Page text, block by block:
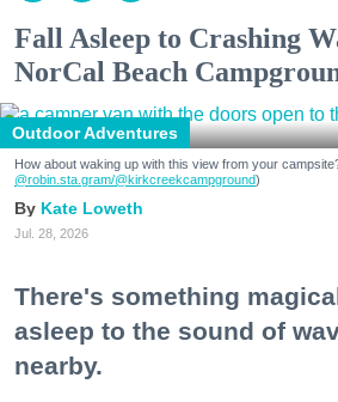
Fall Asleep to Crashing
NorCal Beach
Outdoor Adventures
How about waking up with this view from your
@robin.sta.gram/@kirkcreekcampground)
Kate Loweth
Jul. 28, 2026
There's something
asleep to the sound of
nearby.